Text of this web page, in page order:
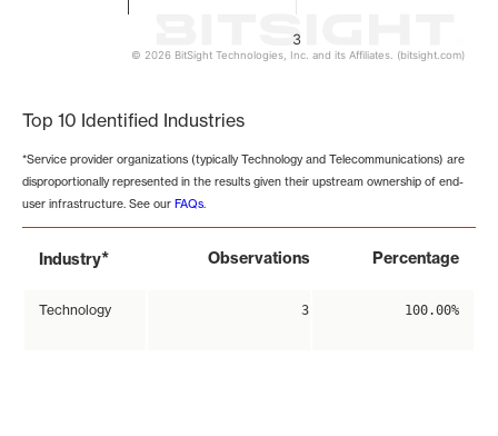
3
© 2026 BitSight Technologies, Inc. and its Affiliates. (bitsight.com)
Top 10 Identified Industries
*Service provider organizations (typically Technology and Telecommunications) are
disproportionally represented in the results given their upstream ownership of end-
user infrastructure. See our FAQs.
Industry* Observations Percentage
Technology 3 100.00%